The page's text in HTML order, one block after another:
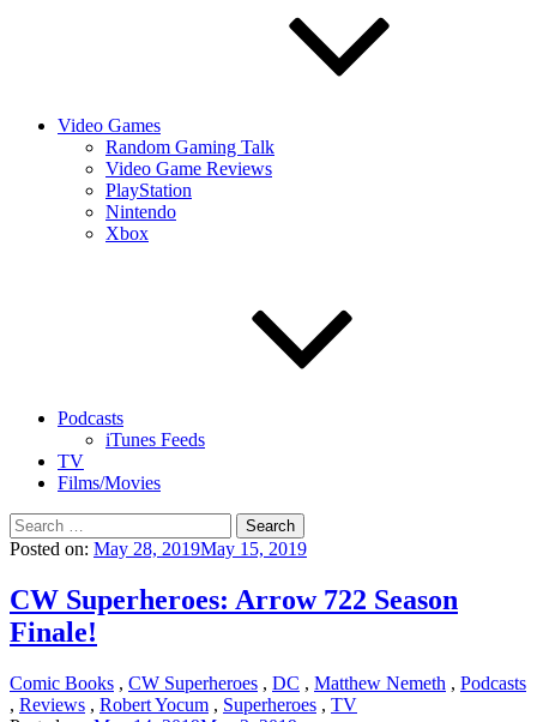
Video Games
Random Gaming Talk
Video Game Reviews
PlayStation
Nintendo
Xbox
Podcasts
iTunes Feeds
TV
Films/Movies
Search
for:
Posted on: May 28, 2019May 15, 2019
CW Superheroes: Arrow 722 Season
Finale!
Comic Books , CW Superheroes , DC , Matthew Nemeth , Podcasts
, Reviews , Robert Yocum , Superheroes , TV